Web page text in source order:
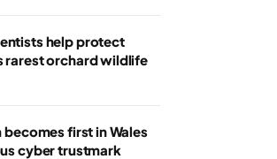
help protect
rarest orchard wildlife
becomes first in Wales
cyber trustmark